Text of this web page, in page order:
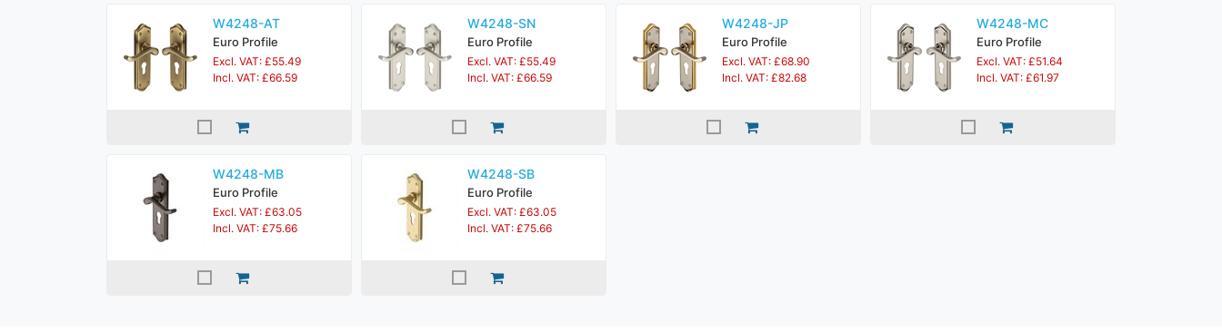
W4248-AT
Euro Profile
Excl. VAT: £55.49
Incl. VAT: £66.59
W4248-SN
Euro Profile
Excl. VAT: £55.49
Incl. VAT: £66.59
W4248-JP
Euro Profile
Excl. VAT: £68.90
Incl. VAT: £82.68
W4248-MC
Euro Profile
Excl. VAT: £51.64
Incl. VAT: £61.97
W4248-MB
Euro Profile
Excl. VAT: £63.05
Incl. VAT: £75.66
W4248-SB
Euro Profile
Excl. VAT: £63.05
Incl. VAT: £75.66